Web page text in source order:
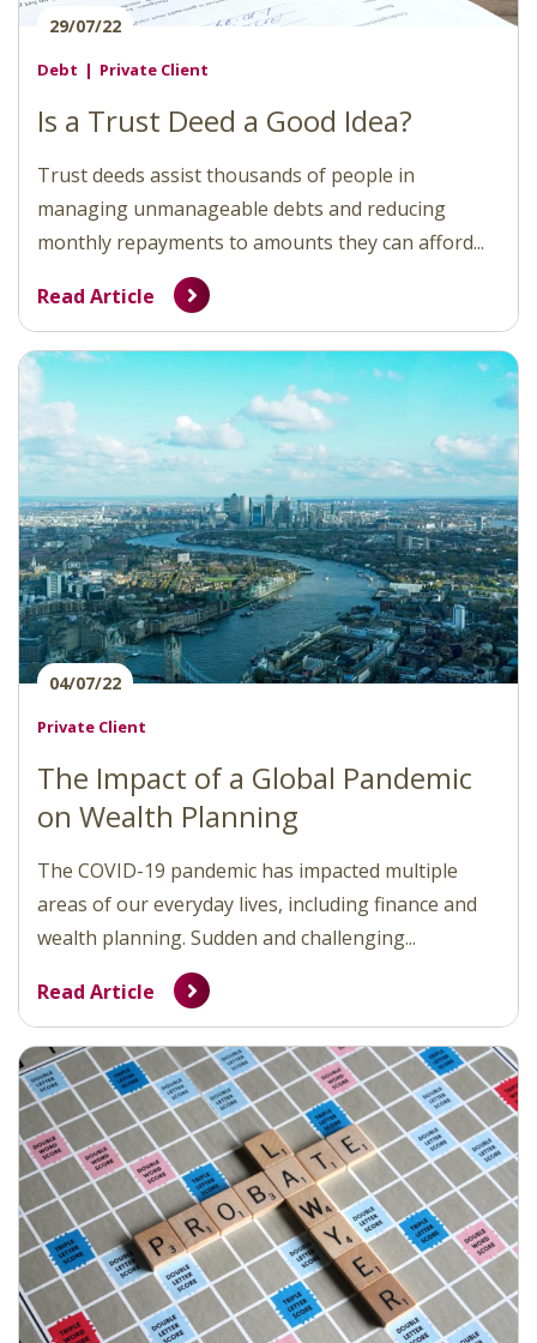
29/07/22
Debt Private Client
Is a Trust Deed a Good Idea?
Trust deeds assist thousands of people in
managing unmanageable debts and reducing
monthly repayments to amounts they can afford...
Read Article
04/07/22
Private Client
The Impact of a Global Pandemic
on Wealth Planning
The COVID-19 pandemic has impacted multiple
areas of our everyday lives, including finance and
wealth planning. Sudden and challenging...
Read Article